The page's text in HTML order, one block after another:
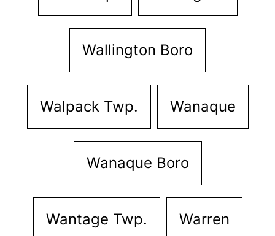
Wallington Boro
Walpack Twp. Wanaque
Wanaque Boro
Wantage Twp. Warren